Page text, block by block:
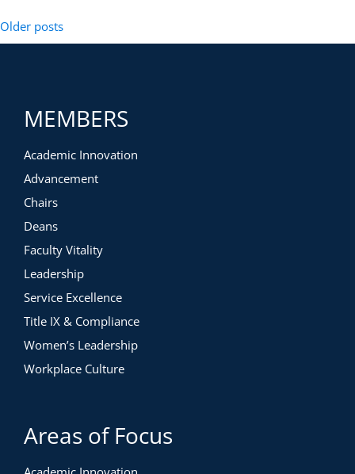
Older posts
MEMBERS
Academic Innovation
Advancement
Chairs
Deans
Faculty Vitality
Leadership
Service Excellence
Title IX & Compliance
Women’s Leadership
Workplace Culture
Areas of Focus